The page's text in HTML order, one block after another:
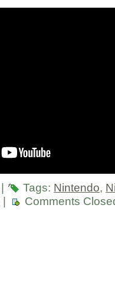
| Tags: Nintendo,
| Comments